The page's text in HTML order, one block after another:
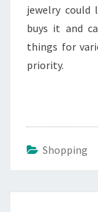
jewelry could
buys it and
things for
priority.
Shopping